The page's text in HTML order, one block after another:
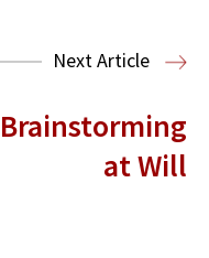
Next Article
Brainstorming
at Will